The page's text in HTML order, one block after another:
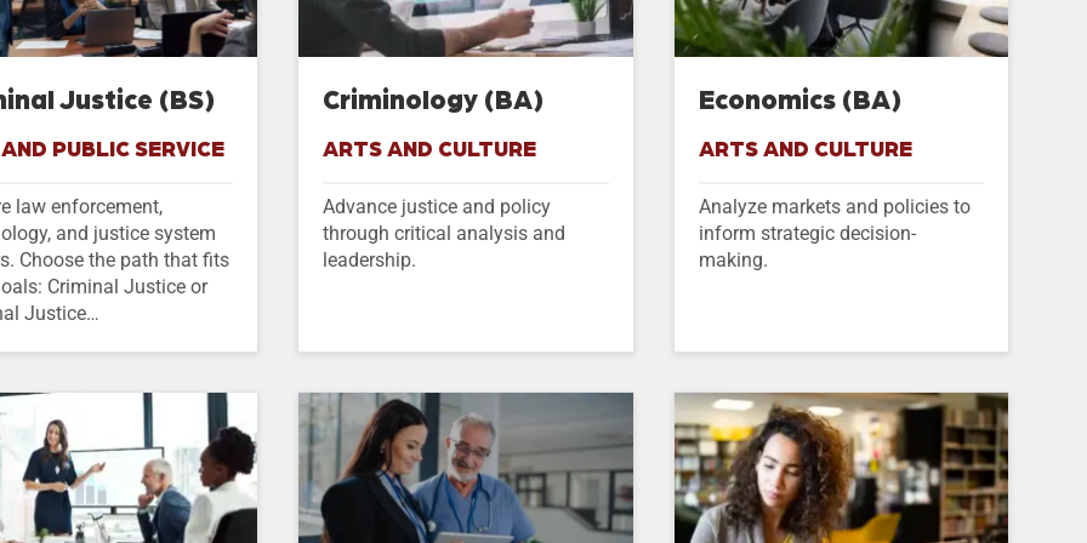
Justice (BS)
PUBLIC SERVICE
law enforcement,
and justice system
Choose the path that fits
Criminal Justice or
Justice…
Criminology (BA)
ARTS AND CULTURE
Advance justice and policy
through critical analysis and
leadership.
Economics (BA)
ARTS AND CULTURE
Analyze markets and policies to
inform strategic decision-
making.